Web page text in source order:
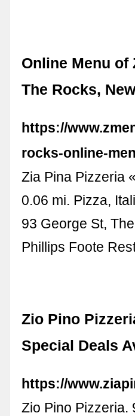
Online Menu of
The Rocks,
https://
rocks-online-
Zia Pina Pizzeria
0.06 mi. Pizza,
93 George St,
Phillips Foote
Zio Pino
Special Deals
https://
Zio Pino Pizzeria.